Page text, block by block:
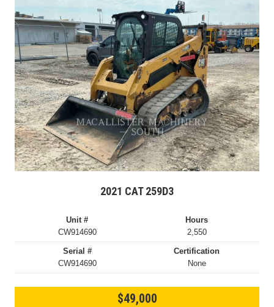
2021 CAT 259D3
Unit #
CW914690
Hours
2,550
Serial #
CW914690
Certification
None
$49,000